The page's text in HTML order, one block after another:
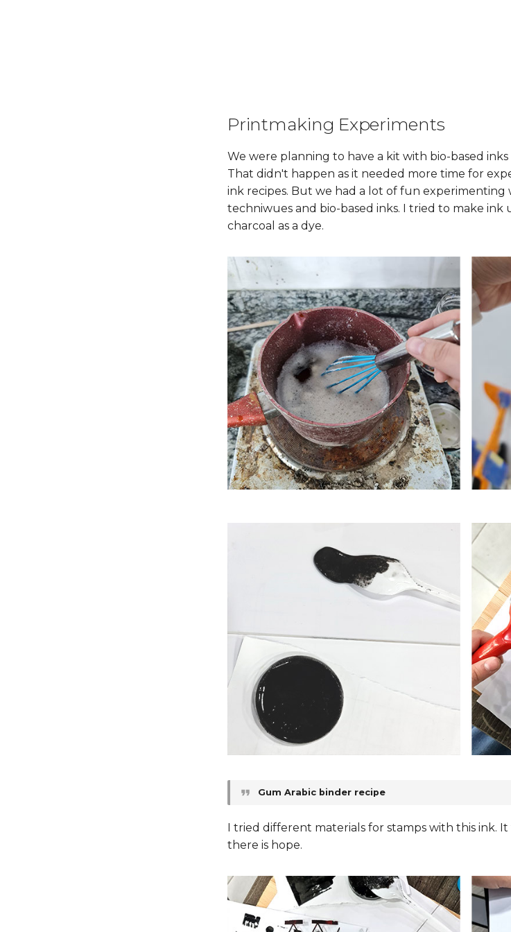
Printmaking Experiments
We were planning to have a kit with bio-based
That didn't happen as it needed more time for
ink recipes. But we had a lot of fun
techniwues and bio-based inks. I tried to make ink
charcoal as a dye.
Gum Arabic binder recipe
I tried different materials for stamps with this ink.
there is hope.